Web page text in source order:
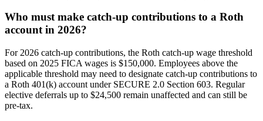
Who must make catch-up contributions to a Roth
account in 2026?
For 2026 catch-up contributions, the Roth catch-up wage threshold
based on 2025 FICA wages is $150,000. Employees above the
applicable threshold may need to designate catch-up contributions to
a Roth 401(k) account under SECURE 2.0 Section 603. Regular
elective deferrals up to $24,500 remain unaffected and can still be
pre-tax.